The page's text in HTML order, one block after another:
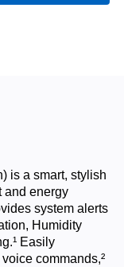
is a smart, stylish
and energy
system alerts
Humidity
Easily
commands,²